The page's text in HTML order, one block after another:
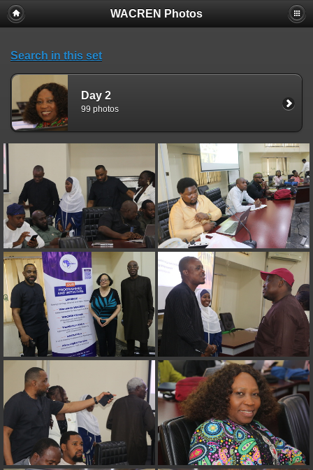
WACREN Photos
Search in this set
Day 2
99 photos